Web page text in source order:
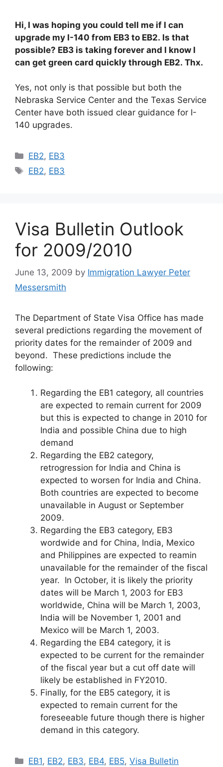
Hi, I was hoping you could tell me if I can
upgrade my I-140 from EB3 to EB2. Is that
possible? EB3 is taking forever and I know I
can get green card quickly through EB2. Thx.
Yes, not only is that possible but both the
Nebraska Service Center and the Texas Service
Center have both issued clear guidance for I-
140 upgrades.
Categories
EB2, EB3
Tags
EB2, EB3
Visa Bulletin Outlook
for 2009/2010
June 13, 2009 by Immigration Lawyer Peter
Messersmith
The Department of State Visa Office has made
several predictions regarding the movement of
priority dates for the remainder of 2009 and
beyond. These predictions include the
following:
Regarding the EB1 category, all countries
are expected to remain current for 2009
but this is expected to change in 2010 for
India and possible China due to high
demand
Regarding the EB2 category,
retrogression for India and China is
expected to worsen for India and China.
Both countries are expected to become
unavailable in August or September
2009.
Regarding the EB3 category, EB3
wordwide and for China, India, Mexico
and Philippines are expected to reamin
unavailable for the remainder of the fiscal
year. In October, it is likely the priority
dates will be March 1, 2003 for EB3
worldwide, China will be March 1, 2003,
India will be November 1, 2001 and
Mexico will be March 1, 2003.
Regarding the EB4 category, it is
expected to be current for the remainder
of the fiscal year but a cut off date will
likely be established in FY2010.
Finally, for the EB5 category, it is
expected to remain current for the
foreseeable future though there is higher
demand in this category.
Categories
EB1, EB2, EB3, EB4, EB5,Visa Bulletin